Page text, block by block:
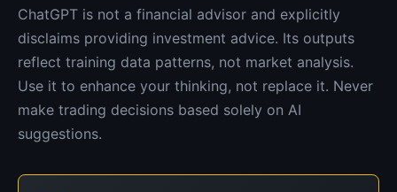
ChatGPT is not a financial advisor and explicitly
disclaims providing investment advice. Its outputs
reflect training data patterns, not market analysis.
Use it to enhance your thinking, not replace it. Never
make trading decisions based solely on AI
suggestions.